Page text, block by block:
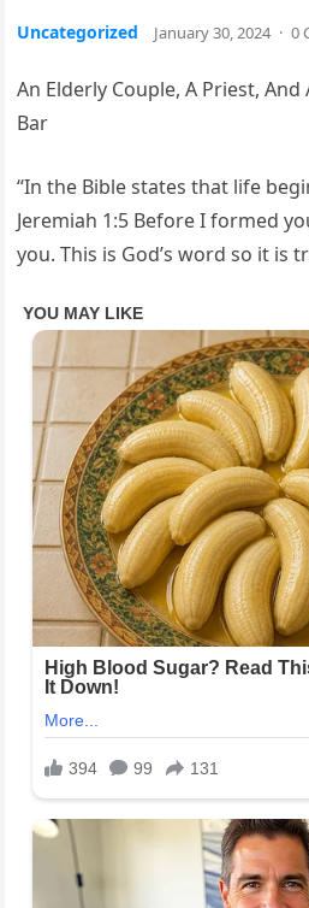
Uncategorized January 30, 2024 · 0
An Elderly Couple, A Priest,
Bar
“In the Bible states that life
Jeremiah 1:5 Before I formed
you. This is God’s word so it is